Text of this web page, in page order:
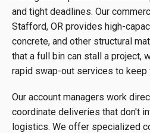
and tight deadlines. Our
Stafford, OR provides high-
concrete, and other structural
that a full bin can stall a project,
rapid swap-out services to keep
Our account managers work
coordinate deliveries that don't
logistics. We offer specialized